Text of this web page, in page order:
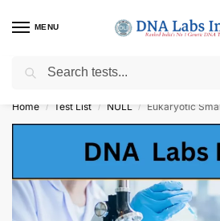
MENU
Get Tested at India ⚡ No1
Home / Test List / NULL / Eukaryotic